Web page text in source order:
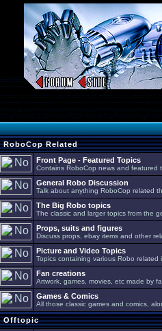
RoboCop Related
Front Page - Featured Topics
Contains RoboCop news and featured
General Robo Discussion
Talk about anything RoboCop related
The Big Robo topics
The classic and larger topics from the
Props, suits and figures
Discuss props, ebay items and other
Picture and Video Topics
Topics containing various Robo related
Fan creations
Artwork, games, movies, etc made by
Games & Comics
All those classic games and comics,
Offtopic